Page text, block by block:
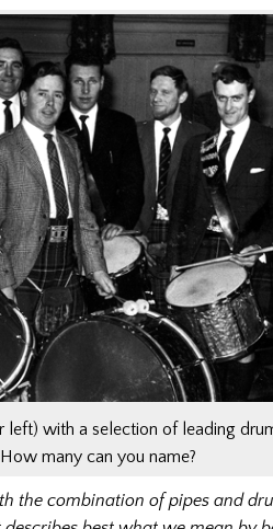
left) with a selection of leading
many can you name?
the combination of pipes and